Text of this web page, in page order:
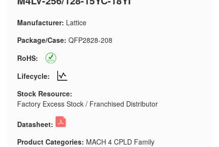
Manufacturer: Lattice
Package/Case: QFP2828-208
RoHS:
Lifecycle:
Stock Resource:
Factory Excess Stock / Franchised Distributor
Datasheet:
Product Categories: MACH 4 CPLD Family